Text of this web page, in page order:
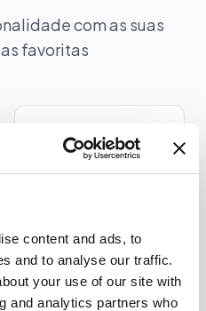
content and ads, to
and to analyse our traffic.
your use of our site with
and analytics partners who
com as suas
favoritas
Zoho CRM